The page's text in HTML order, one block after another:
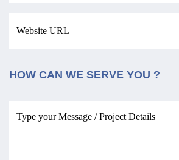
HOW CAN WE SERVE YOU ?